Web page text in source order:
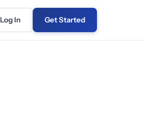
Log In Get Started